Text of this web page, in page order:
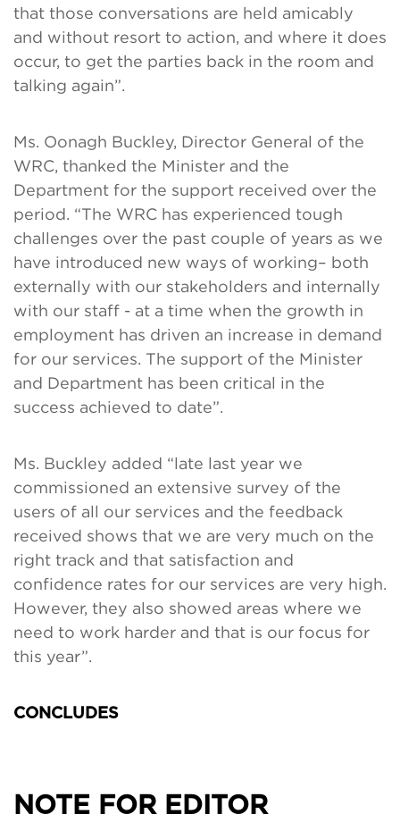
that those conversations are held amicably
and without resort to action, and where it does
occur, to get the parties back in the room and
talking again”.
Ms. Oonagh Buckley, Director General of the
WRC, thanked the Minister and the
Department for the support received over the
period. “The WRC has experienced tough
challenges over the past couple of years as we
have introduced new ways of working– both
externally with our stakeholders and internally
with our staff - at a time when the growth in
employment has driven an increase in demand
for our services. The support of the Minister
and Department has been critical in the
success achieved to date”.
Ms. Buckley added “late last year we
commissioned an extensive survey of the
users of all our services and the feedback
received shows that we are very much on the
right track and that satisfaction and
confidence rates for our services are very high.
However, they also showed areas where we
need to work harder and that is our focus for
this year”.
CONCLUDES
NOTE FOR EDITOR